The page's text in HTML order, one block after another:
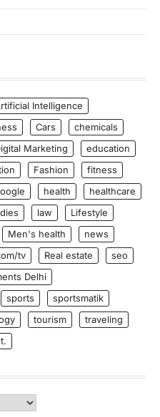
Intelligence
Cars
chemicals
Marketing
education
Fashion
fitness
health
healthcare
law
Lifestyle
Men's health
news
tv Real estate
seo
Delhi
sports
sportsmatik
tourism
traveling